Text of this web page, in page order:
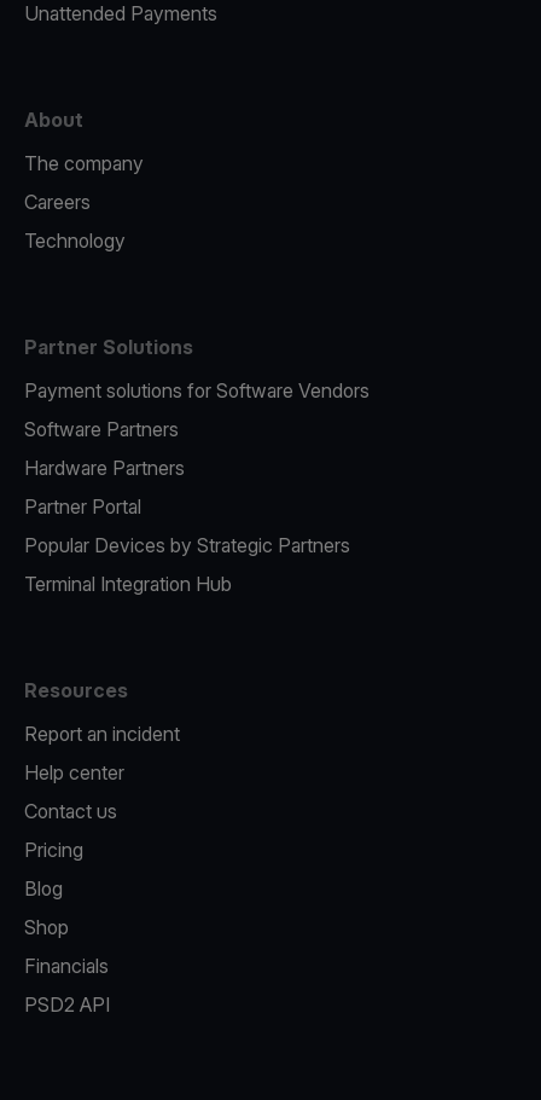
Unattended Payments
About
The company
Careers
Technology
Partner Solutions
Payment solutions for Software Vendors
Software Partners
Hardware Partners
Partner Portal
Popular Devices by Strategic Partners
Terminal Integration Hub
Resources
Report an incident
Help center
Contact us
Pricing
Blog
Shop
Financials
PSD2 API